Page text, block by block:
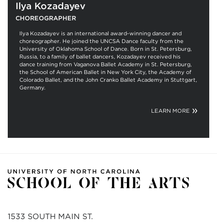
Ilya Kozadayev
CHOREOGRAPHER
Ilya Kozadayev is an international award-winning dancer and
choreographer. He joined the UNCSA Dance faculty from the
University of Oklahoma School of Dance. Born in St. Petersburg,
Russia, to a family of ballet dancers, Kozadayev received his
dance training from Vaganova Ballet Academy in St. Petersburg,
the School of American Ballet in New York City, the Academy of
Colorado Ballet, and the John Cranko Ballet Academy in Stuttgart,
Germany.
LEARN MORE
1533 SOUTH MAIN ST.